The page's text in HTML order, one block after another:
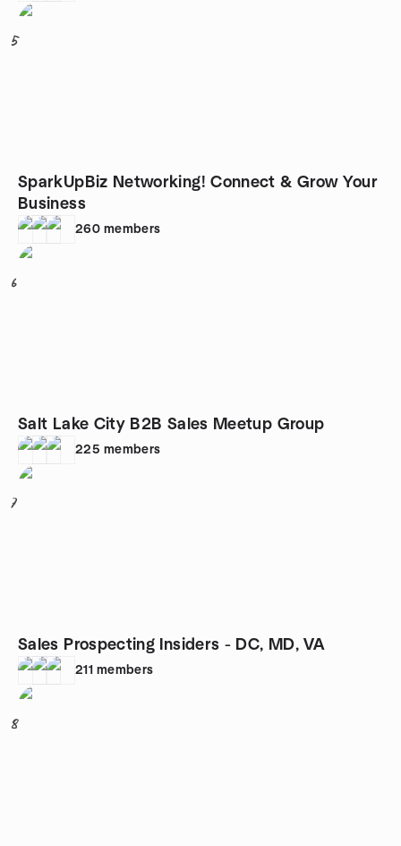
5
SparkUpBiz Networking! Connect & Grow Your
Business
260 members
6
Salt Lake City B2B Sales Meetup Group
225 members
7
Sales Prospecting Insiders - DC, MD, VA
211 members
8